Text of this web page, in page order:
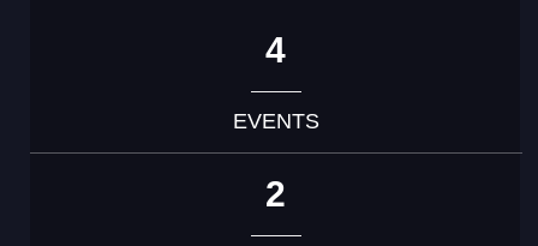
4
EVENTS
2